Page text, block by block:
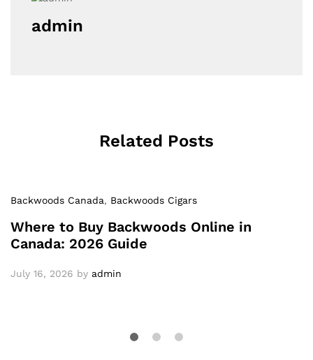
admin
Related Posts
Backwoods Canada, Backwoods Cigars
Where to Buy Backwoods Online in
Canada: 2026 Guide
July 16, 2026 by admin